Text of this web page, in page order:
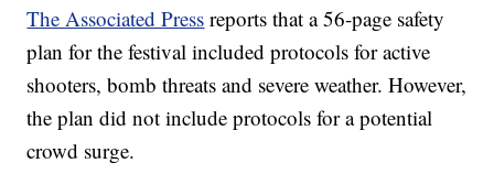
The Associated Press reports that a 56-page safety
plan for the festival included protocols for active
shooters, bomb threats and severe weather. However,
the plan did not include protocols for a potential
crowd surge.